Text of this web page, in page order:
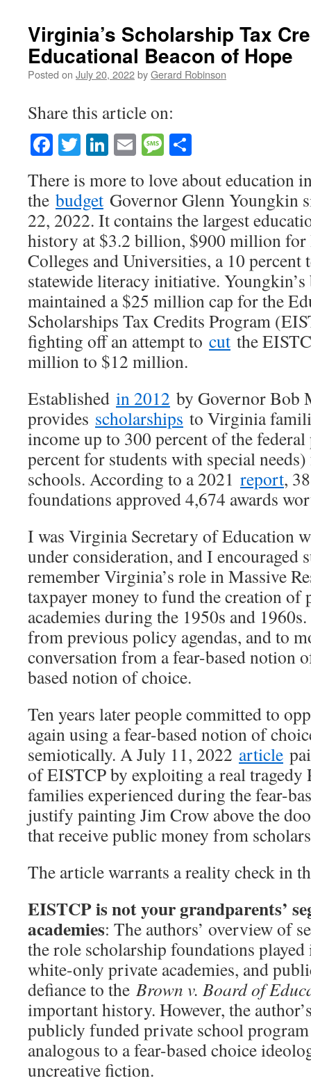
Virginia’s Scholarship Tax
Educational Beacon of Hope
Posted on July 20, 2022byGerard Robinson
Share this article on:
Facebook
TwitterLinkedIn
EmailMessage
There is more to love about education
the budget Governor Glenn Youngkin
22, 2022. It contains the largest
history at $3.2 billion, $900 million
Colleges and Universities, a 10 percent
statewide literacy initiative. Youngkin’s
maintained a $25 million cap for the
Scholarships Tax Credits Program
fighting off an attempt to cut the
million to $12 million.
Established in 2012 by Governor Bob
provides scholarships to Virginia
income up to 300 percent of the
percent for students with special
schools. According to a 2021 report,
foundations approved 4,674 awards
I was Virginia Secretary of Education
under consideration, and I encouraged
remember Virginia’s role in Massive
taxpayer money to fund the creation
academies during the 1950s and
from previous policy agendas, and to
conversation from a fear-based notion
based notion of choice.
Ten years later people committed to
again using a fear-based notion of
semiotically. A July 11, 2022 article
of EISTCP by exploiting a real tragedy
families experienced during the fear-
justify painting Jim Crow above the
that receive public money from
The article warrants a reality check in
EISTCP is not your grandparents’
academies: The authors’ overview of
the role scholarship foundations
white-only private academies, and
defiance to the Brown v. Board of
important history. However, the
publicly funded private school
analogous to a fear-based choice
uncreative fiction.